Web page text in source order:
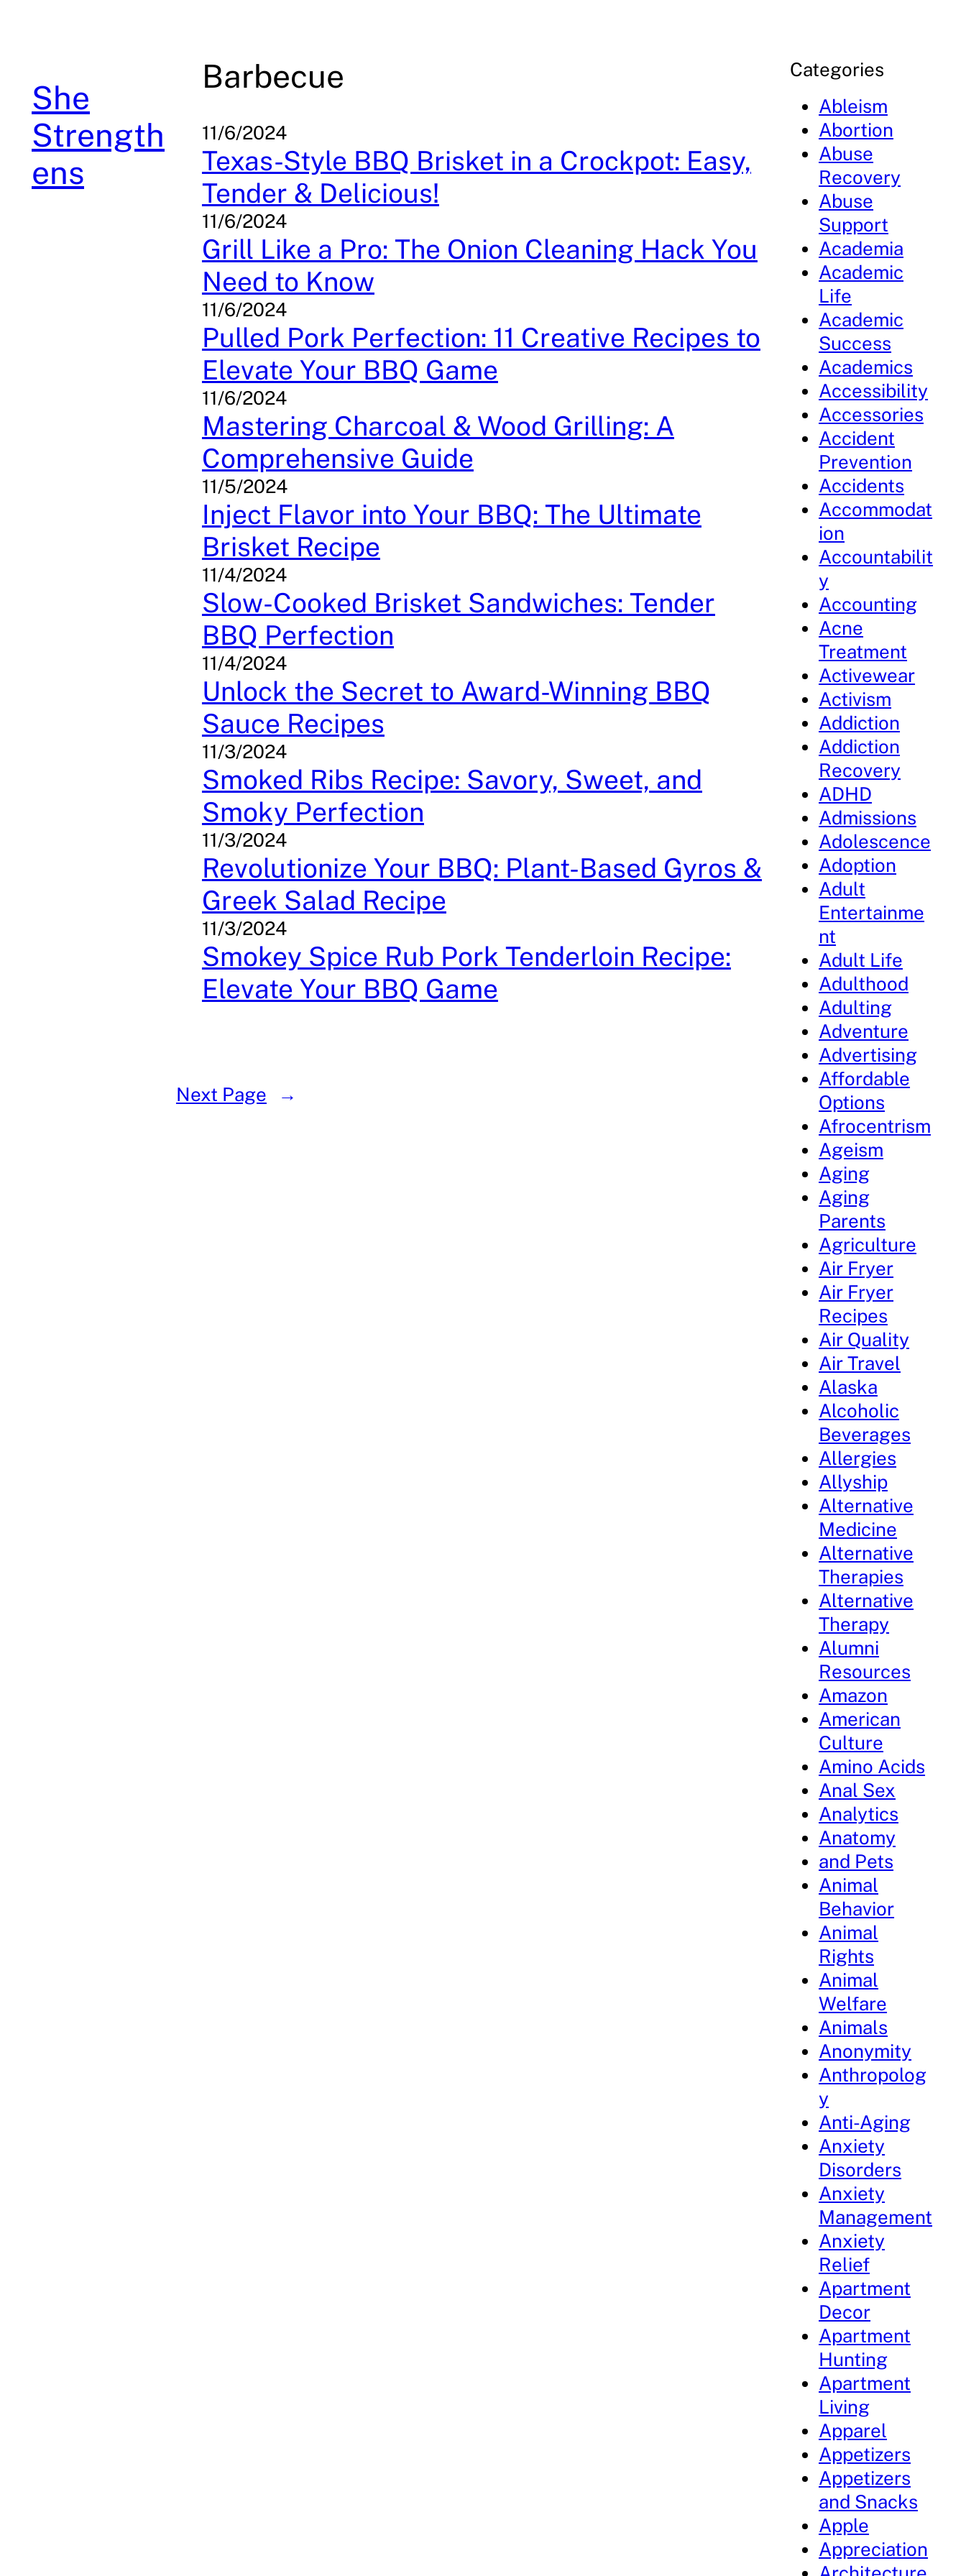
She
Strength
ens
Barbecue
11/6/2024
Texas-Style BBQ Brisket in a Crockpot: Easy,
Tender & Delicious!
11/6/2024
Grill Like a Pro: The Onion Cleaning Hack You
Need to Know
11/6/2024
Pulled Pork Perfection: 11 Creative Recipes to
Elevate Your BBQ Game
11/6/2024
Mastering Charcoal & Wood Grilling: A
Comprehensive Guide
11/5/2024
Inject Flavor into Your BBQ: The Ultimate
Brisket Recipe
11/4/2024
Slow-Cooked Brisket Sandwiches: Tender
BBQ Perfection
11/4/2024
Unlock the Secret to Award-Winning BBQ
Sauce Recipes
11/3/2024
Smoked Ribs Recipe: Savory, Sweet, and
Smoky Perfection
11/3/2024
Revolutionize Your BBQ: Plant-Based Gyros &
Greek Salad Recipe
11/3/2024
Smokey Spice Rub Pork Tenderloin Recipe:
Elevate Your BBQ Game
Next Page →
Categories
Ableism
Abortion
Abuse
Recovery
Abuse
Support
Academia
Academic
Life
Academic
Success
Academics
Accessibility
Accessories
Accident
Prevention
Accidents
Accommodat
ion
Accountabilit
y
Accounting
Acne
Treatment
Activewear
Activism
Addiction
Addiction
Recovery
ADHD
Admissions
Adolescence
Adoption
Adult
Entertainme
nt
Adult Life
Adulthood
Adulting
Adventure
Advertising
Affordable
Options
Afrocentrism
Ageism
Aging
Aging
Parents
Agriculture
Air Fryer
Air Fryer
Recipes
Air Quality
Air Travel
Alaska
Alcoholic
Beverages
Allergies
Allyship
Alternative
Medicine
Alternative
Therapies
Alternative
Therapy
Alumni
Resources
Amazon
American
Culture
Amino Acids
Anal Sex
Analytics
Anatomy
and Pets
Animal
Behavior
Animal
Rights
Animal
Welfare
Animals
Anonymity
Anthropolog
y
Anti-Aging
Anxiety
Disorders
Anxiety
Management
Anxiety
Relief
Apartment
Decor
Apartment
Hunting
Apartment
Living
Apparel
Appetizers
Appetizers
and Snacks
Apple
Appreciation